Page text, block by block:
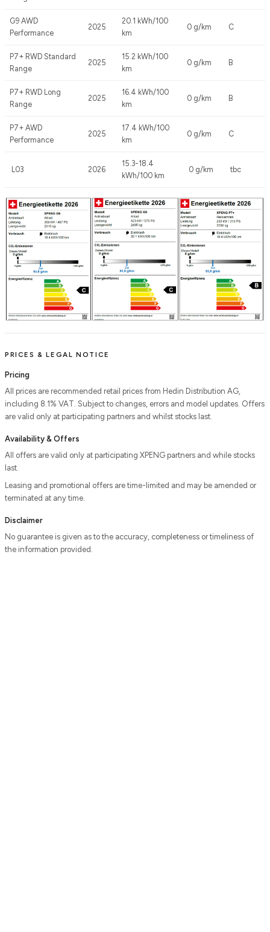
G9 AWD
Performance
2025
20.1 kWh/100
km
0 g/km C
P7+ RWD Standard
Range
2025
15.2 kWh/100
km
0 g/km B
P7+ RWD Long
Range
2025
16.4 kWh/100
km
0 g/km B
P7+ AWD
Performance
2025
17.4 kWh/100
km
0 g/km C
L03 2026
15.3-18.4
kWh/100 km
0 g/km tbc
PRICES & LEGAL NOTICE
Pricing
All prices are recommended retail prices from Hedin Distribution AG,
including 8.1% VAT. Subject to changes, errors and model updates. Offers
are valid only at participating partners and whilst stocks last.
Availability & Offers
All offers are valid only at participating XPENG partners and while stocks
last.
Leasing and promotional offers are time-limited and may be amended or
terminated at any time.
Disclaimer
No guarantee is given as to the accuracy, completeness or timeliness of
the information provided.